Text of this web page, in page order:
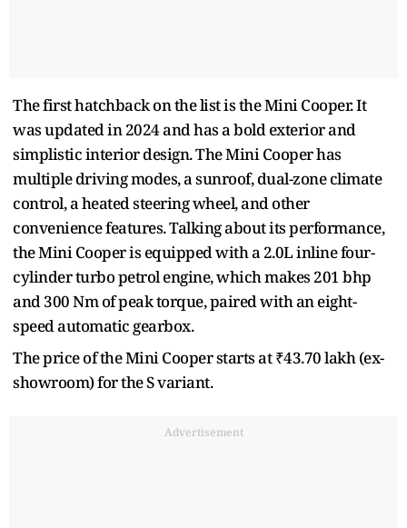
The first hatchback on the list is the Mini Cooper. It
was updated in 2024 and has a bold exterior and
simplistic interior design. The Mini Cooper has
multiple driving modes, a sunroof, dual-zone climate
control, a heated steering wheel, and other
convenience features. Talking about its performance,
the Mini Cooper is equipped with a 2.0L inline four-
cylinder turbo petrol engine, which makes 201 bhp
and 300 Nm of peak torque, paired with an eight-
speed automatic gearbox.
The price of the Mini Cooper starts at ₹43.70 lakh (ex-
showroom) for the S variant.
Advertisement